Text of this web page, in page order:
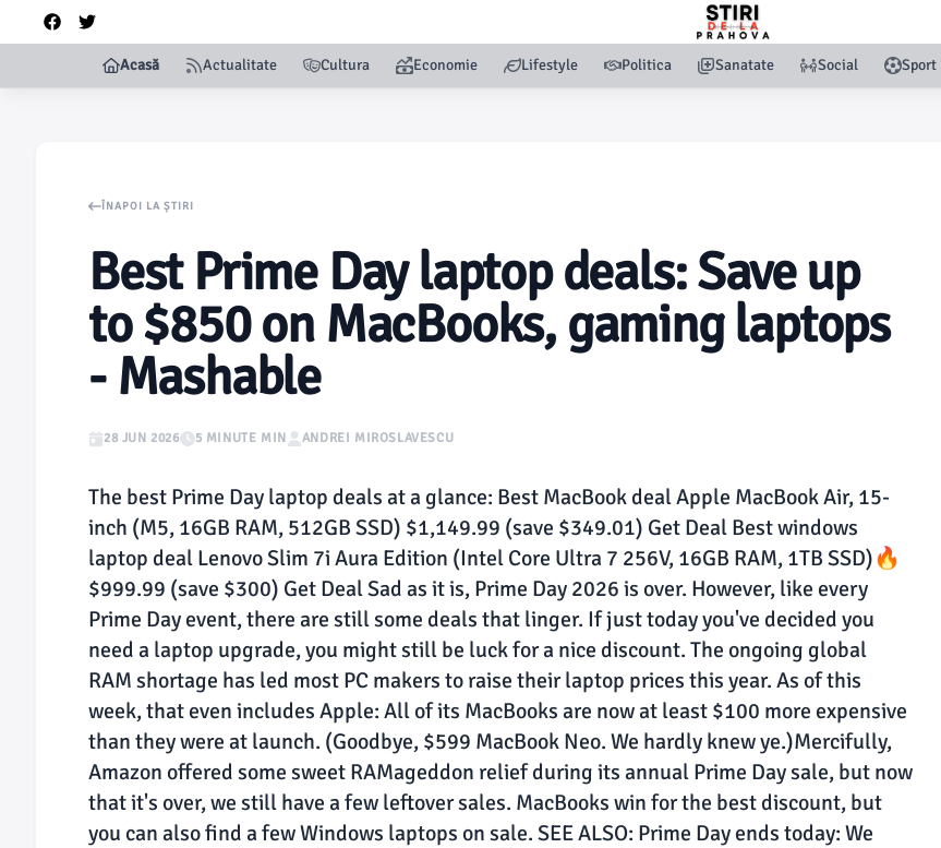
Acasă Actualitate Cultura Economie Lifestyle Politica Sanatate Social Sport
ÎNAPOI LA ȘTIRI
Best Prime Day laptop deals: Save up
to $850 on MacBooks, gaming laptops
- Mashable
28 JUN 2026 5 MINUTE MIN ANDREI MIROSLAVESCU
The best Prime Day laptop deals at a glance: Best MacBook deal Apple MacBook Air, 15-
inch (M5, 16GB RAM, 512GB SSD) $1,149.99 (save $349.01) Get Deal Best windows
laptop deal Lenovo Slim 7i Aura Edition (Intel Core Ultra 7 256V, 16GB RAM, 1TB SSD)🔥
$999.99 (save $300) Get Deal Sad as it is, Prime Day 2026 is over. However, like every
Prime Day event, there are still some deals that linger. If just today you've decided you
need a laptop upgrade, you might still be luck for a nice discount. The ongoing global
RAM shortage has led most PC makers to raise their laptop prices this year. As of this
week, that even includes Apple: All of its MacBooks are now at least $100 more expensive
than they were at launch. (Goodbye, $599 MacBook Neo. We hardly knew ye.)Mercifully,
Amazon offered some sweet RAMageddon relief during its annual Prime Day sale, but now
that it's over, we still have a few leftover sales. MacBooks win for the best discount, but
you can also find a few Windows laptops on sale. SEE ALSO: Prime Day ends today: We